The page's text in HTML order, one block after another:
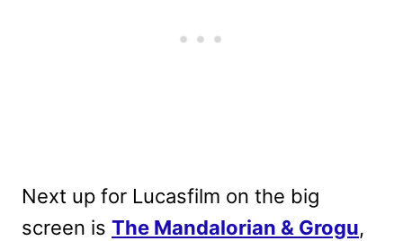
Next up for Lucasfilm on the big
screen is The Mandalorian & Grogu,